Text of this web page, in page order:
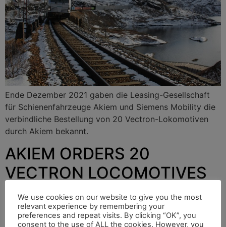
Ende Dezember 2021 gaben die Leasing-Gesellschaft
für Schienenfahrzeuge Akiem und Siemens Mobility die
verbindliche Bestellung von 20 Vectron-Lokomotiven
durch Akiem bekannt.
AKIEM ORDERS 20
VECTRON LOCOMOTIVES
FROM SIEMENS
We use cookies on our website to give you the most
relevant experience by remembering your
preferences and repeat visits. By clicking “OK”, you
consent to the use of ALL the cookies. However, you